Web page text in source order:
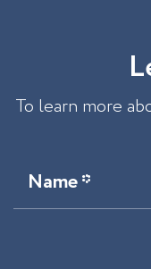
L
To learn more
Name *